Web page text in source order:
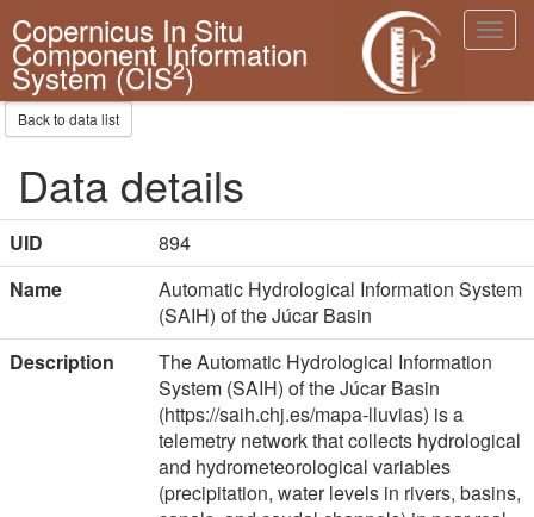
Copernicus In Situ
Component Information
System (CIS2)
Back to data list
Data details
UID
894
Name
Automatic Hydrological Information System
(SAIH) of the Júcar Basin
Description
The Automatic Hydrological Information
System (SAIH) of the Júcar Basin
(https://saih.chj.es/mapa-lluvias) is a
telemetry network that collects hydrological
and hydrometeorological variables
(precipitation, water levels in rivers, basins,